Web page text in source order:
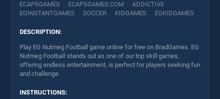
ECAPSGAMES
ECAPSGAMES.COM
ADDICTIVE
EGINSTANTGAMES
SOCCER KIDGAMES EGKIDGAMES
DESCRIPTION:
Play EG Nutmeg Football game online for free on BradGames. EG
Nutmeg Football stands out as one of our top skill games,
offering endless entertainment, is perfect for players seeking fun
and challenge.
INSTRUCTIONS: